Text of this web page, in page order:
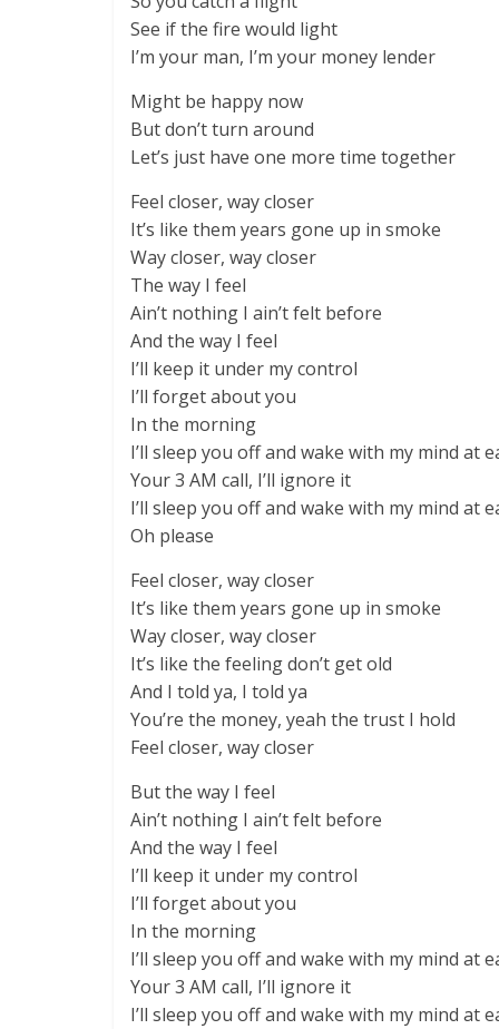
See if the fire would light
I’m your man, I’m your money lender
Might be happy now
But don’t turn around
Let’s just have one more time together
Feel closer, way closer
It’s like them years gone up in smoke
Way closer, way closer
The way I feel
Ain’t nothing I ain’t felt before
And the way I feel
I’ll keep it under my control
I’ll forget about you
In the morning
I’ll sleep you off and wake with my mind at
Your 3 AM call, I’ll ignore it
I’ll sleep you off and wake with my mind at
Oh please
Feel closer, way closer
It’s like them years gone up in smoke
Way closer, way closer
It’s like the feeling don’t get old
And I told ya, I told ya
You’re the money, yeah the trust I hold
Feel closer, way closer
But the way I feel
Ain’t nothing I ain’t felt before
And the way I feel
I’ll keep it under my control
I’ll forget about you
In the morning
I’ll sleep you off and wake with my mind at
Your 3 AM call, I’ll ignore it
I’ll sleep you off and wake with my mind at